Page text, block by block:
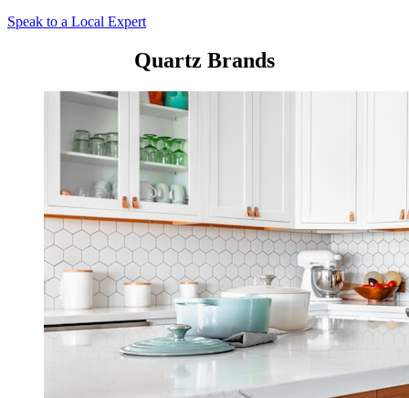
Speak to a Local Expert
Quartz Brands